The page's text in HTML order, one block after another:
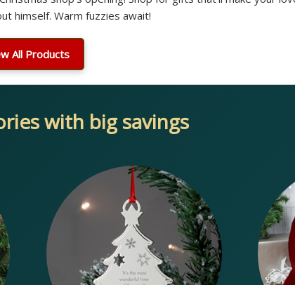
himself. Warm fuzzies await!
All Products
with big savings